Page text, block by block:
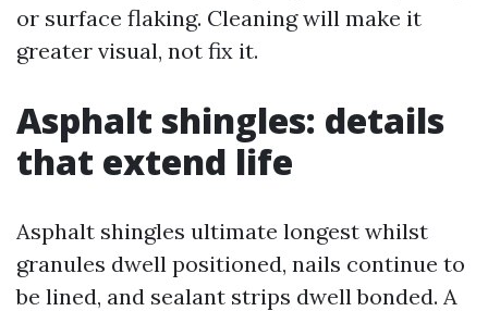
or surface flaking. Cleaning will make it
greater visual, not fix it.
Asphalt shingles: details
that extend life
Asphalt shingles ultimate longest whilst
granules dwell positioned, nails continue to
be lined, and sealant strips dwell bonded. A